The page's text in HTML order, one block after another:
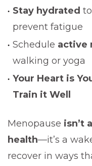
Stay hydrated
prevent fatigue
Schedule active
walking or yoga
Your Heart is
Train it Well
Menopause isn’t
health—it’s a
recover in ways